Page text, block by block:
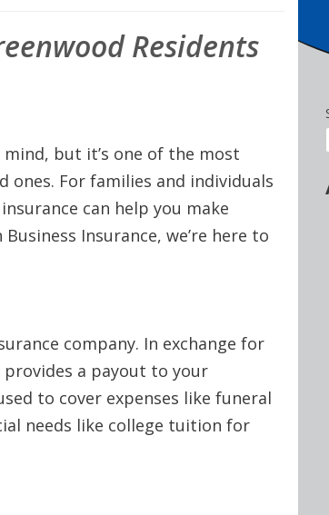
Residents
but it’s one of the most
For families and individuals
can help you make
Insurance, we’re here to
company. In exchange for
a payout to your
to cover expenses like funeral
needs like college tuition for